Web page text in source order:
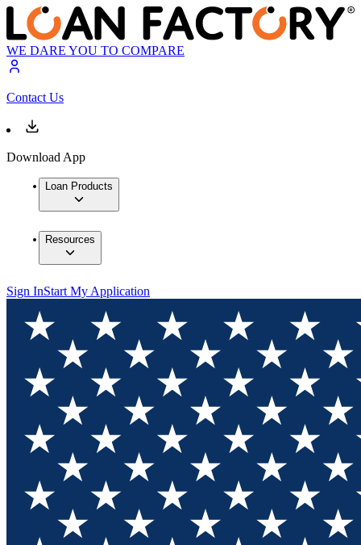
WE DARE YOU TO COMPARE
Contact Us
Download App
Loan Products
Resources
Sign InStart My Application